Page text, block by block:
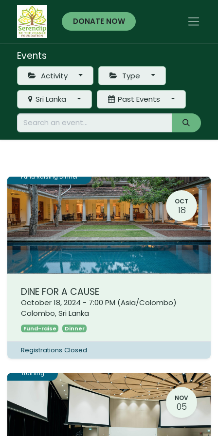
DONATE NOW
Events
Activity Type
Sri Lanka Past Events
OCT
18
Fund Raising Dinner
DINE FOR A CAUSE
October 18, 2024 - 7:00 PM (Asia/Colombo)
Colombo,Sri Lanka
Fund-raise Dinner
Registrations Closed
NOV
05
Training